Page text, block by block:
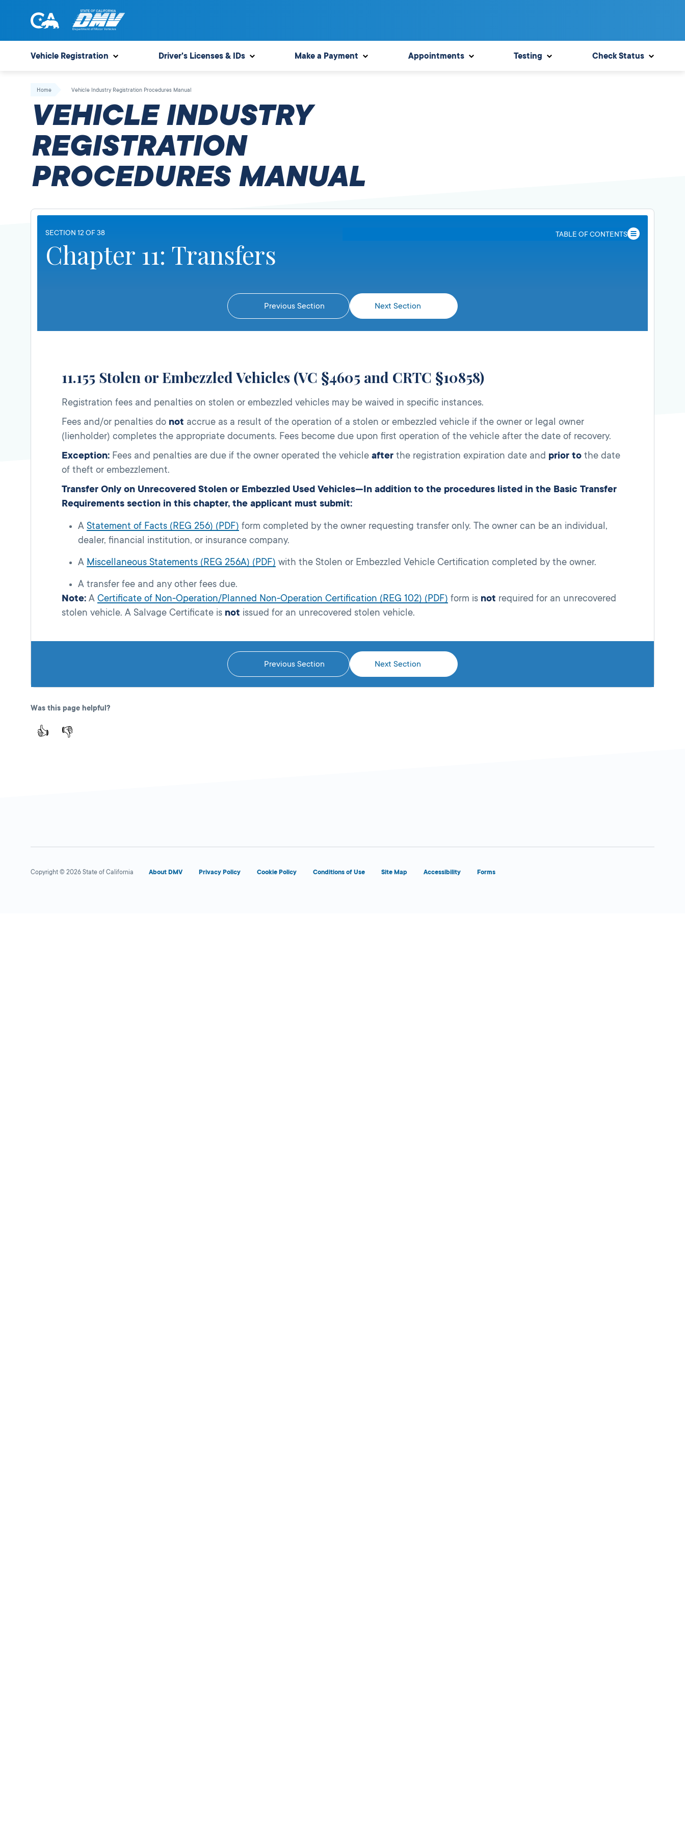
of
State
of
Motor
Vehicles
Vehicle Registration Driver's Licenses & IDs Make a Payment Appointments Testing Check Status
Home Vehicle Industry Registration Procedures Manual
VEHICLE INDUSTRY
REGISTRATION
PROCEDURES MANUAL
SECTION 12 OF 38 TABLE OF CONTENTS
Chapter 11: Transfers
Previous Section Next Section
11.155 Stolen or Embezzled Vehicles (VC §4605 and CRTC §10858)
Registration fees and penalties on stolen or embezzled vehicles may be waived in specific instances.
Fees and/or penalties do not accrue as a result of the operation of a stolen or embezzled vehicle if the owner or legal owner
(lienholder) completes the appropriate documents. Fees become due upon first operation of the vehicle after the date of recovery.
Exception: Fees and penalties are due if the owner operated the vehicle after the registration expiration date and prior to the date
of theft or embezzlement.
Transfer Only on Unrecovered Stolen or Embezzled Used Vehicles—In addition to the procedures listed in the Basic Transfer
Requirements section in this chapter, the applicant must submit:
A Statement of Facts (REG 256) (PDF) form completed by the owner requesting transfer only. The owner can be an individual,
dealer, financial institution, or insurance company.
A Miscellaneous Statements (REG 256A) (PDF) with the Stolen or Embezzled Vehicle Certification completed by the owner.
A transfer fee and any other fees due.
Note: A Certificate of Non-Operation/Planned Non-Operation Certification (REG 102) (PDF) form is not required for an unrecovered
stolen vehicle. A Salvage Certificate is not issued for an unrecovered stolen vehicle.
Previous Section Next Section
Was this page helpful?
👍 👎
Copyright © 2026 State of California About DMV Privacy Policy Cookie Policy Conditions of Use Site Map Accessibility Forms